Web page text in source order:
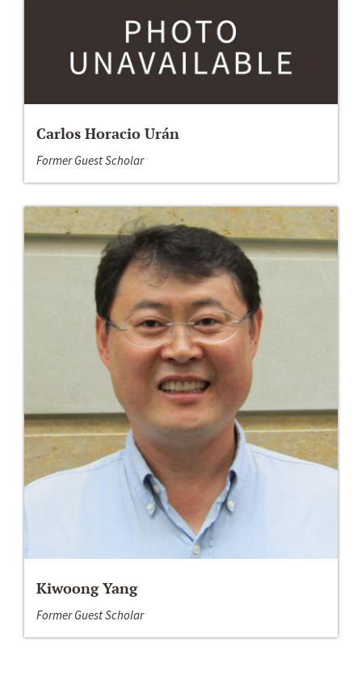
Carlos Horacio Urán
Former Guest Scholar
Kiwoong Yang
Former Guest Scholar